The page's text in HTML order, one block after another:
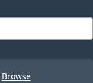
Browse